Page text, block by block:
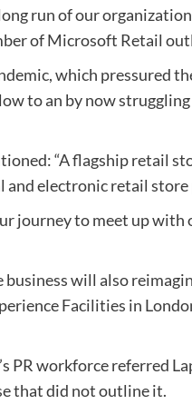
run of our
of Microsoft Retail
which pressured
to an by now
“A flagship retail
electronic retail store
journey to meet up
will also
Facilities in
PR workforce referred
that did not outline it.